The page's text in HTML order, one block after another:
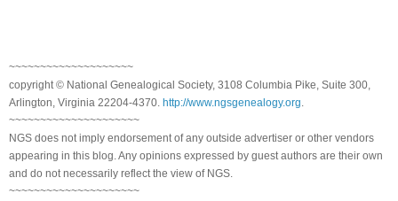
~~~~~~~~~~~~~~~~~~~~
copyright © National Genealogical Society, 3108 Columbia Pike, Suite 300,
Arlington, Virginia 22204-4370. http://www.ngsgenealogy.org
~~~~~~~~~~~~~~~~~~~~~
NGS does not imply endorsement of any outside advertiser or other vendors
appearing in this blog. Any opinions expressed by guest authors are their own
and do not necessarily reflect the view of NGS.
~~~~~~~~~~~~~~~~~~~~~